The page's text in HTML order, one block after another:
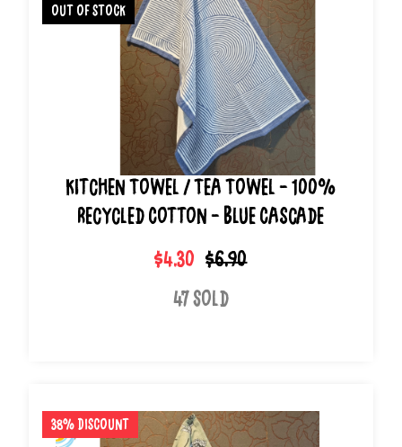
out of stock
Kitchen Towel / Tea Towel - 100%
Recycled Cotton - Blue Cascade
$4.30 $6.90
47 Sold
38% Discount